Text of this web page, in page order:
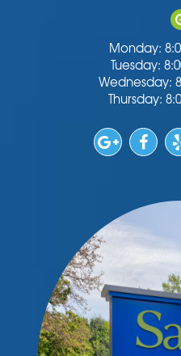
Monday:
Tuesday:
Wednesday:
Thursday: